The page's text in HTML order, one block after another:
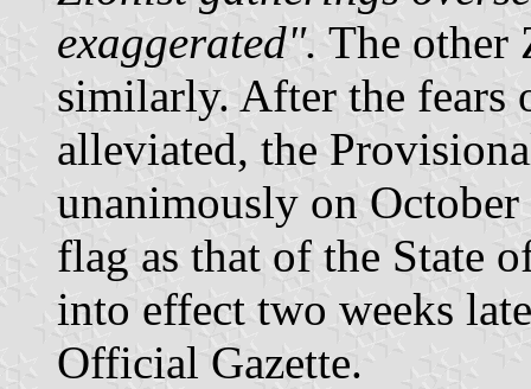
exaggerated". The other
similarly. After the fears
alleviated, the
unanimously on
flag as that of the State
into effect two weeks
Official Gazette.